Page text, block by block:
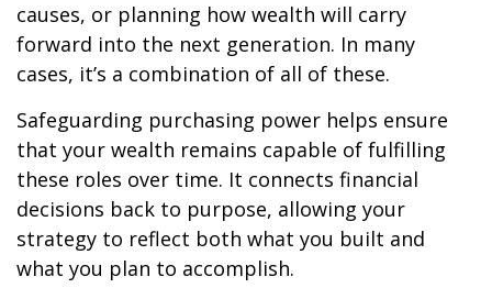
causes, or planning how wealth will carry
forward into the next generation. In many
cases, it’s a combination of all of these.
Safeguarding purchasing power helps ensure
that your wealth remains capable of fulfilling
these roles over time. It connects financial
decisions back to purpose, allowing your
strategy to reflect both what you built and
what you plan to accomplish.